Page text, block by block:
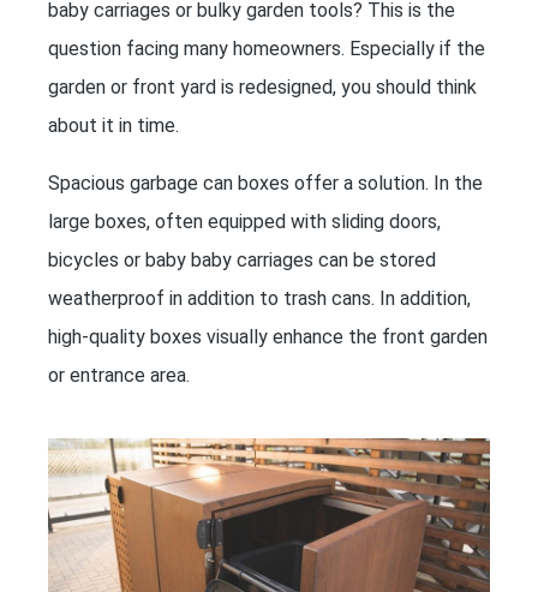
baby carriages or bulky garden tools? This is the
question facing many homeowners. Especially if the
garden or front yard is redesigned, you should think
about it in time.
Spacious garbage can boxes offer a solution. In the
large boxes, often equipped with sliding doors,
bicycles or baby baby carriages can be stored
weatherproof in addition to trash cans. In addition,
high-quality boxes visually enhance the front garden
or entrance area.